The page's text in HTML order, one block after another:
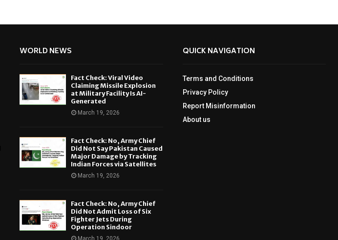
WORLD NEWS
Fact Check: Viral Video
Claiming Missile Explosion
at Military Facility Is AI-
Generated
March 19, 2026
Fact Check: No, Army Chief
Did Not Say Pakistan Caused
Major Damage by Tracking
Indian Forces via Satellites
March 19, 2026
Fact Check: No, Army Chief
Did Not Admit Loss of Six
Fighter Jets During
Operation Sindoor
March 19, 2026
QUICK NAVIGATION
Terms and Conditions
Privacy Policy
Report Misinformation
About us